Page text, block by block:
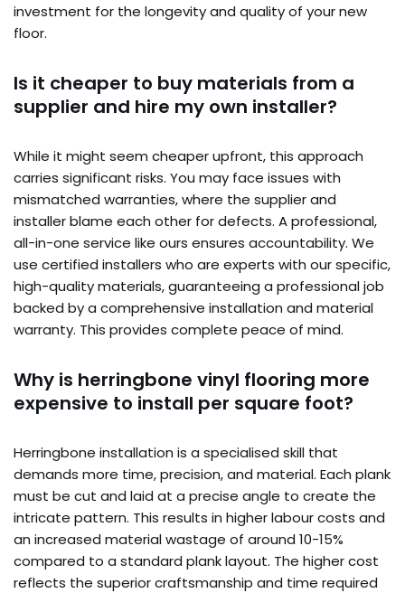
investment for the longevity and quality of your new
floor.
Is it cheaper to buy materials from a
supplier and hire my own installer?
While it might seem cheaper upfront, this approach
carries significant risks. You may face issues with
mismatched warranties, where the supplier and
installer blame each other for defects. A professional,
all-in-one service like ours ensures accountability. We
use certified installers who are experts with our specific,
high-quality materials, guaranteeing a professional job
backed by a comprehensive installation and material
warranty. This provides complete peace of mind.
Why is herringbone vinyl flooring more
expensive to install per square foot?
Herringbone installation is a specialised skill that
demands more time, precision, and material. Each plank
must be cut and laid at a precise angle to create the
intricate pattern. This results in higher labour costs and
an increased material wastage of around 10-15%
compared to a standard plank layout. The higher cost
reflects the superior craftsmanship and time required